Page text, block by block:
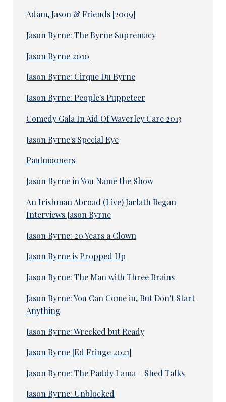
Adam, Jason & Friends [2009]
Jason Byrne: The Byrne Supremacy
Jason Byrne 2010
Jason Byrne: Cirque Du Byrne
Jason Byrne: People's Puppeteer
Comedy Gala In Aid Of Waverley Care 2013
Jason Byrne's Special Eye
Paulmooners
Jason Byrne in You Name the Show
An Irishman Abroad (Live) Jarlath Regan
Interviews Jason Byrne
Jason Byrne: 20 Years a Clown
Jason Byrne is Propped Up
Jason Byrne: The Man with Three Brains
Jason Byrne: You Can Come in, But Don't Start
Anything
Jason Byrne: Wrecked but Ready
Jason Byrne [Ed Fringe 2021]
Jason Byrne: The Paddy Lama – Shed Talks
Jason Byrne: Unblocked